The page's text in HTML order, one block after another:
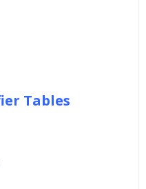
Tables